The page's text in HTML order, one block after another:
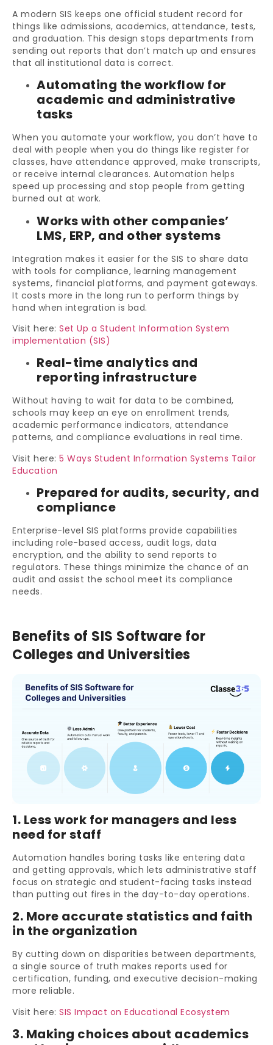
A modern SIS keeps one official student record for
things like admissions, academics, attendance, tests,
and graduation. This design stops departments from
sending out reports that don’t match up and ensures
that all institutional data is correct.
Automating the workflow for
academic and administrative
tasks
When you automate your workflow, you don’t have to
deal with people when you do things like register for
classes, have attendance approved, make transcripts,
or receive internal clearances. Automation helps
speed up processing and stop people from getting
burned out at work.
Works with other companies’
LMS, ERP, and other systems
Integration makes it easier for the SIS to share data
with tools for compliance, learning management
systems, financial platforms, and payment gateways.
It costs more in the long run to perform things by
hand when integration is bad.
Visit here: Set Up a Student Information System
implementation (SIS)
Real-time analytics and
reporting infrastructure
Without having to wait for data to be combined,
schools may keep an eye on enrollment trends,
academic performance indicators, attendance
patterns, and compliance evaluations in real time.
Visit here: 5 Ways Student Information Systems Tailor
Education
Prepared for audits, security, and
compliance
Enterprise-level SIS platforms provide capabilities
including role-based access, audit logs, data
encryption, and the ability to send reports to
regulators. These things minimize the chance of an
audit and assist the school meet its compliance
needs.
Benefits of SIS Software for
Colleges and Universities
1. Less work for managers and less
need for staff
Automation handles boring tasks like entering data
and getting approvals, which lets administrative staff
focus on strategic and student-facing tasks instead
than putting out fires in the day-to-day operations.
2. More accurate statistics and faith
in the organization
By cutting down on disparities between departments,
a single source of truth makes reports used for
certification, funding, and executive decision-making
more reliable.
Visit here: SIS Impact on Educational Ecosystem
3. Making choices about academics